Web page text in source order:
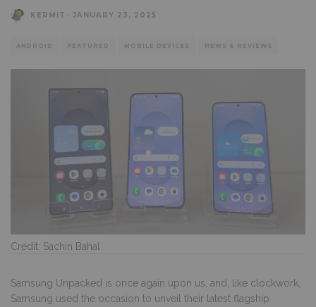
KERMIT JANUARY 23, 2025
ANDROID FEATURED MOBILE DEVICES NEWS & REVIEWS
Credit: Sachin Bahal
Samsung Unpacked is once again upon us , and, like clockwork,
Samsung used the occasion to unveil their latest flagship